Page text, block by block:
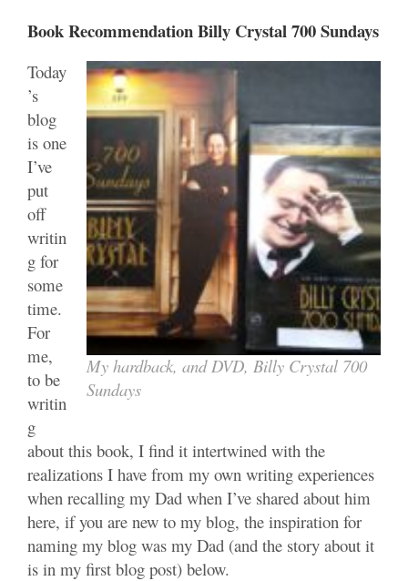
Book Recommendation Billy Crystal 700 Sundays
My hardback, and DVD, Billy Crystal 700
Sundays
Today
’s
blog
is one
I’ve
put
off
writin
g for
some
time.
For
me,
to be
writin
g
about this book, I find it intertwined with the
realizations I have from my own writing experiences
when recalling my Dad when I’ve shared about him
here, if you are new to my blog, the inspiration for
naming my blog was my Dad (and the story about it
is in my first blog post) below.